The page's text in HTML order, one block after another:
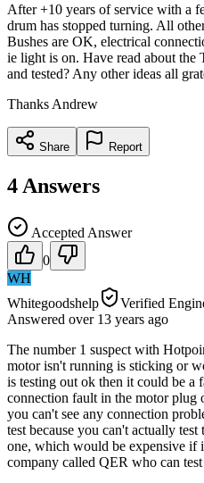
After +10 years of service with a
drum has stopped turning. All
Bushes are OK, electrical
ie light is on. Have read about the
and tested? Any other ideas all
Thanks Andrew
Share Report
4 Answers
Accepted Answer
0
WH
Whitegoodshelp
Verified
Answered over 13 years ago
The number 1 suspect with
motor isn't running is sticking or
is testing out ok then it could be a
connection fault in the motor plug
you can't see any connection
test because you can't actually
one, which would be expensive if
company called QER who can